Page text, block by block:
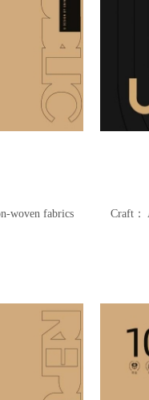
woven fabrics
Craft：